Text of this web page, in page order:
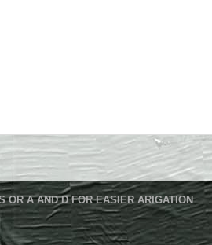
OR A AND D FOR EASIER ARIGATION